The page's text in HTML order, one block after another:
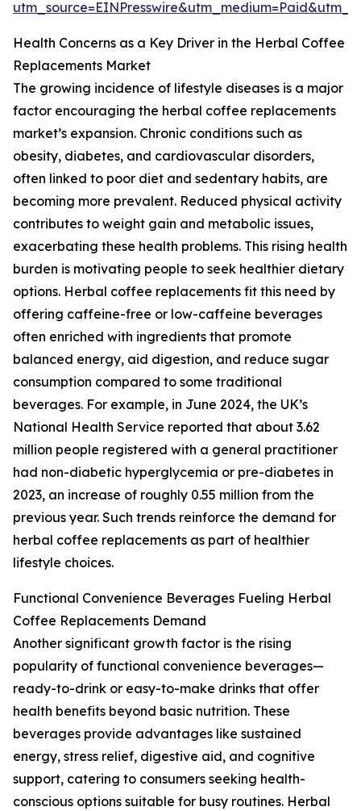
Health Concerns as a Key Driver in the Herbal Coffee
Replacements Market
The growing incidence of lifestyle diseases is a major
factor encouraging the herbal coffee replacements
market’s expansion. Chronic conditions such as
obesity, diabetes, and cardiovascular disorders,
often linked to poor diet and sedentary habits, are
becoming more prevalent. Reduced physical activity
contributes to weight gain and metabolic issues,
exacerbating these health problems. This rising health
burden is motivating people to seek healthier dietary
options. Herbal coffee replacements fit this need by
offering caffeine-free or low-caffeine beverages
often enriched with ingredients that promote
balanced energy, aid digestion, and reduce sugar
consumption compared to some traditional
beverages. For example, in June 2024, the UK’s
National Health Service reported that about 3.62
million people registered with a general practitioner
had non-diabetic hyperglycemia or pre-diabetes in
2023, an increase of roughly 0.55 million from the
previous year. Such trends reinforce the demand for
herbal coffee replacements as part of healthier
lifestyle choices.
Functional Convenience Beverages Fueling Herbal
Coffee Replacements Demand
Another significant growth factor is the rising
popularity of functional convenience beverages—
ready-to-drink or easy-to-make drinks that offer
health benefits beyond basic nutrition. These
beverages provide advantages like sustained
energy, stress relief, digestive aid, and cognitive
support, catering to consumers seeking health-
conscious options suitable for busy routines. Herbal